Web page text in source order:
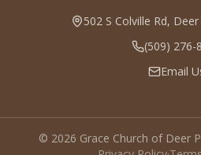
502 S Colville Rd,
(509) 276-
Email
© 2026 Grace Church of Deer